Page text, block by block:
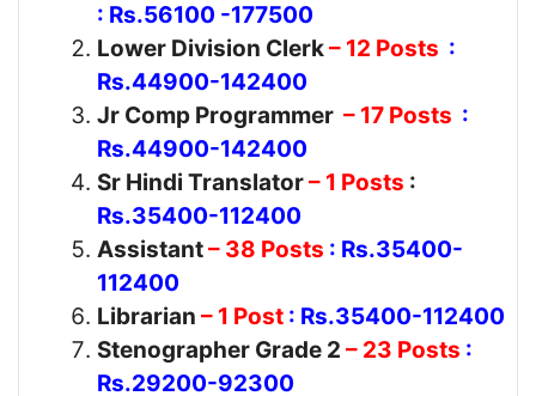
: Rs.56100 -177500
Lower Division Clerk– 12 Posts :
Rs.44900-142400
Jr Comp Programmer – 17 Posts :
Rs.44900-142400
Sr Hindi Translator– 1 Posts :
Rs.35400-112400
Assistant– 38 Posts : Rs.35400-
112400
Librarian – 1 Post : Rs.35400-112400
Stenographer Grade 2 – 23 Posts :
Rs.29200-92300